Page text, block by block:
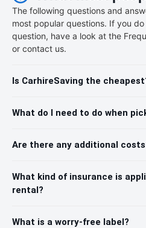
The following questions and
most popular questions. If you
question, have a look at the
or contact us.
Is CarhireSaving the
What do I need to do when
Are there any additional
What kind of insurance is
rental?
What is a worry-free label?